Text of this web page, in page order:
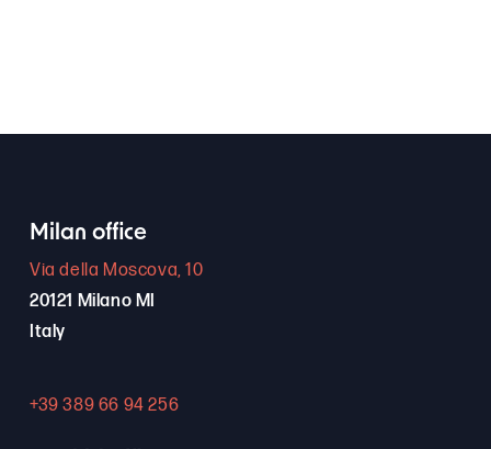
Milan office
Via della Moscova, 10
20121 Milano MI
Italy
+39 389 66 94 256